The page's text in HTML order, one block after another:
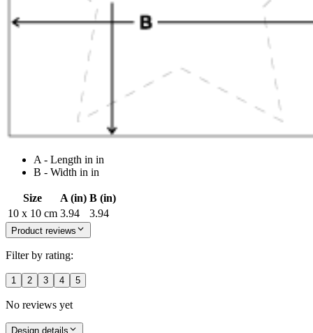
A - Length in in
B - Width in in
Size A (in) B (in)
10 x 10 cm 3.94 3.94
Product reviews
Filter by rating:
1 2 3 4 5
No reviews yet
Design details